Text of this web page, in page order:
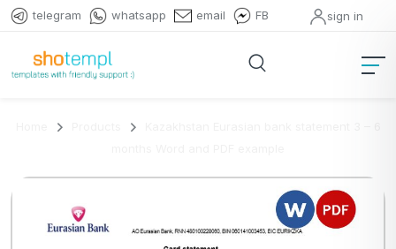
telegram whatsapp email FB sign in